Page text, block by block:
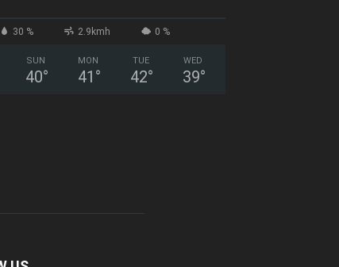
30 % 2.9kmh 0 %
SUN
40°
MON
41 °
TUE
42°
WED
39°